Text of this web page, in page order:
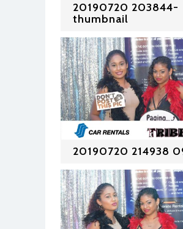
20190720 203844-
thumbnail
20190720 214938